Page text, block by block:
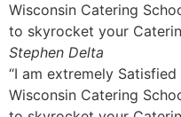
Wisconsin Catering
to skyrocket your
Stephen Delta
“I am extremely
Wisconsin Catering